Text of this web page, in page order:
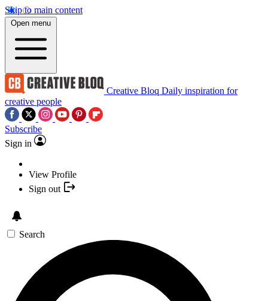
Skip to main content
Open menu
Creative Bloq Daily inspiration for
creative people
Subscribe
Sign in
View Profile
Sign out
Search